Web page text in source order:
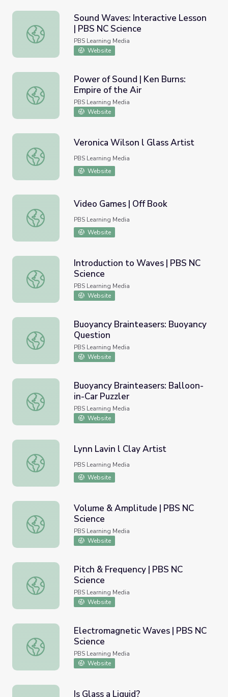
Sound Waves: Interactive Lesson | PBS NC Science
Sound Waves: Interactive Lesson
| PBS NC Science
PBS Learning Media
Website
Power of Sound | Ken Burns: Empire of the Air
Power of Sound | Ken Burns:
Empire of the Air
PBS Learning Media
Website
Veronica Wilson l Glass Artist
Veronica Wilson l Glass Artist
PBS Learning Media
Website
Video Games | Off Book
Video Games | Off Book
PBS Learning Media
Website
Introduction to Waves | PBS NC Science
Introduction to Waves | PBS NC
Science
PBS Learning Media
Website
Buoyancy Brainteasers: Buoyancy Question
Buoyancy Brainteasers: Buoyancy
Question
PBS Learning Media
Website
Buoyancy Brainteasers: Balloon-in-Car Puzzler
Buoyancy Brainteasers: Balloon-
in-Car Puzzler
PBS Learning Media
Website
Lynn Lavin l Clay Artist
Lynn Lavin l Clay Artist
PBS Learning Media
Website
Volume & Amplitude | PBS NC Science
Volume & Amplitude | PBS NC
Science
PBS Learning Media
Website
Pitch & Frequency | PBS NC Science
Pitch & Frequency | PBS NC
Science
PBS Learning Media
Website
Electromagnetic Waves | PBS NC Science
Electromagnetic Waves | PBS NC
Science
PBS Learning Media
Website
Is Glass a Liquid?